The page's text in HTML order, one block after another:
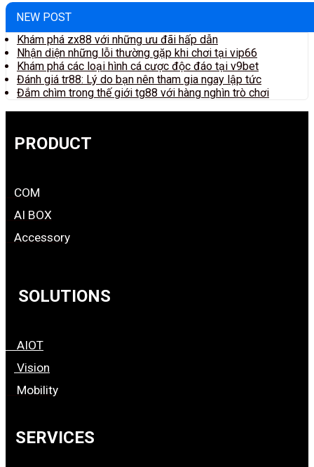
NEW POST
Khám phá zx88 với những ưu đãi hấp dẫn
Nhận diện những lỗi thường gặp khi chơi tại vip66
Khám phá các loại hình cá cược độc đáo tại v9bet
Đánh giá tr88: Lý do bạn nên tham gia ngay lập tức
Đắm chìm trong thế giới tg88 với hàng nghìn trò chơi
PRODUCT
COM
AI BOX
Accessory
SOLUTIONS
AIOT
Vision
Mobility
SERVICES